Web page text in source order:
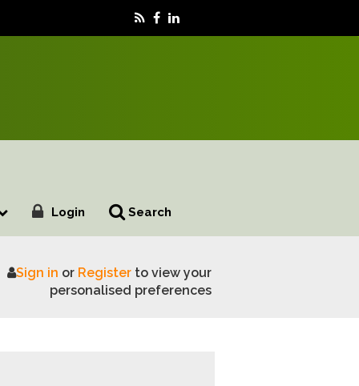
Login Search
Sign in or Registerto view your
personalised preferences